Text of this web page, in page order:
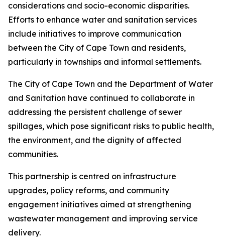
considerations and socio-economic disparities.
Efforts to enhance water and sanitation services
include initiatives to improve communication
between the City of Cape Town and residents,
particularly in townships and informal settlements.
The City of Cape Town and the Department of Water
and Sanitation have continued to collaborate in
addressing the persistent challenge of sewer
spillages, which pose significant risks to public health,
the environment, and the dignity of affected
communities.
This partnership is centred on infrastructure
upgrades, policy reforms, and community
engagement initiatives aimed at strengthening
wastewater management and improving service
delivery.